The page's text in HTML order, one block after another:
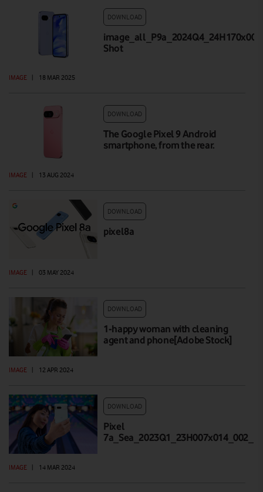
DOWNLOAD
Shot
IMAGE 18 MAR 2025
DOWNLOAD
The Google Pixel 9 Android
smartphone, from the rear.
IMAGE 13 AUG 2024
DOWNLOAD
pixel8a
IMAGE 03 MAY 2024
DOWNLOAD
1-happy woman with cleaning
agent and phone[Adobe Stock]
IMAGE | 12 APR 2024
DOWNLOAD
Pixel
IMAGE | 14 MAR 2024